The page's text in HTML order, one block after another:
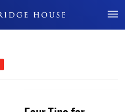
Don't Miss Out